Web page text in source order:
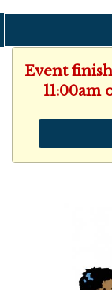
Event
11:00am